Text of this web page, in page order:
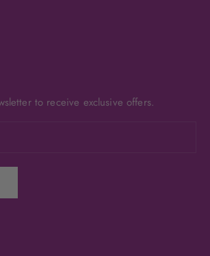
to receive exclusive offers.